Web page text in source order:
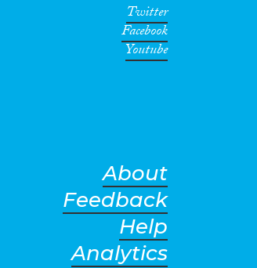
Twitter
Facebook
Youtube
About
Feedback
Help
Analytics